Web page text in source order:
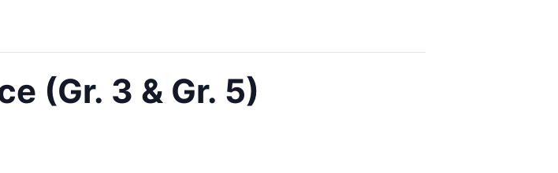
(Gr. 3 & Gr. 5)